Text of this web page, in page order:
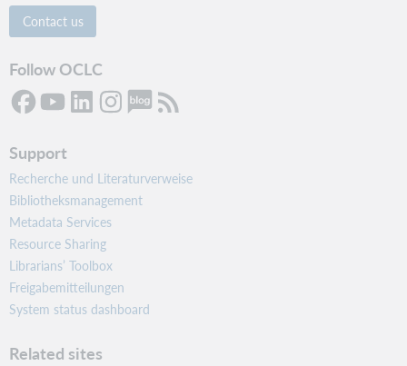
Contact us
Follow OCLC
Support
Recherche und Literaturverweise
Bibliotheksmanagement
Metadata Services
Resource Sharing
Librarians’ Toolbox
Freigabemitteilungen
System status dashboard
Related sites